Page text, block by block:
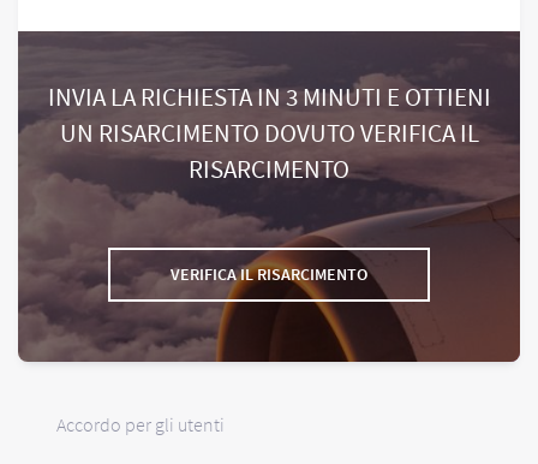
INVIA LA RICHIESTA IN 3 MINUTI E OTTIENI
UN RISARCIMENTO DOVUTO VERIFICA IL
RISARCIMENTO
VERIFICA IL RISARCIMENTO
Accordo per gli utenti